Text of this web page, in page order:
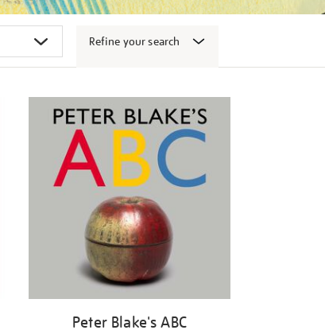
Refine your search
Peter Blake's ABC